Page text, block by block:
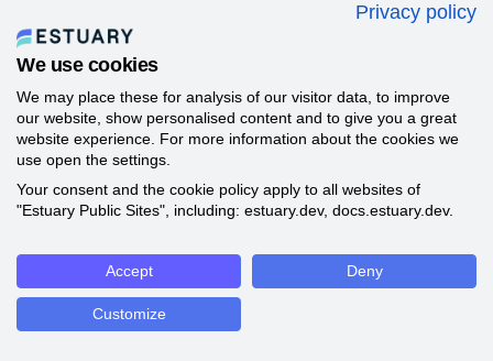
Privacy policy
We use cookies
We may place these for analysis of our visitor data, to improve
our website, show personalised content and to give you a great
website experience. For more information about the cookies we
use open the settings.
Your consent and the cookie policy apply to all websites of
"Estuary Public Sites", including: estuary.dev, docs.estuary.dev.
Accept Deny
Customize